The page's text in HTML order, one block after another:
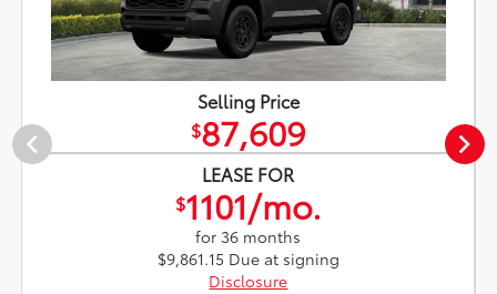
Selling Price
$87,609
LEASE FOR
$1101/mo.
for 36 months
$9,861.15 Due at signing
Disclosure